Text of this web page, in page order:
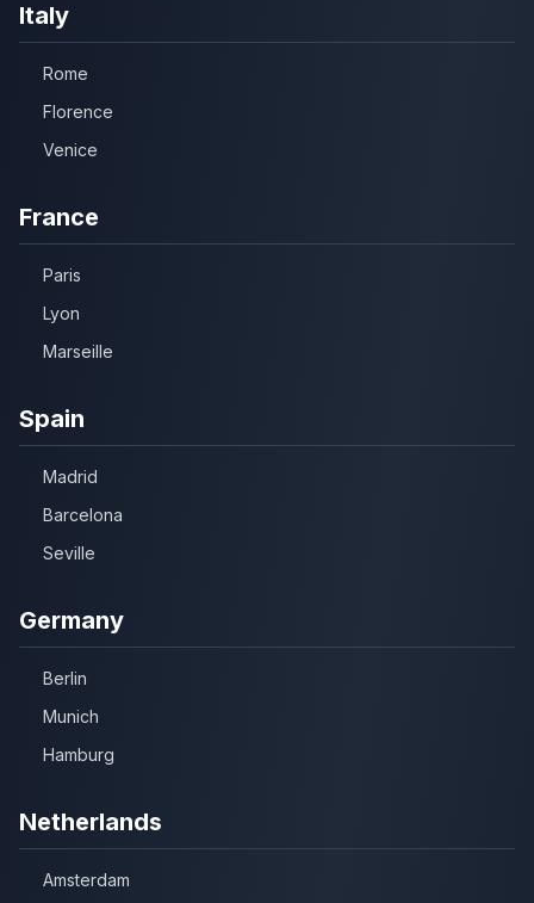
Italy
Rome
Florence
Venice
France
Paris
Lyon
Marseille
Spain
Madrid
Barcelona
Seville
Germany
Berlin
Munich
Hamburg
Netherlands
Amsterdam